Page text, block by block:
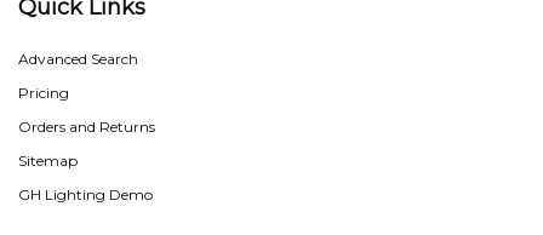
Quick Links
Advanced Search
Pricing
Orders and Returns
Sitemap
GH Lighting Demo